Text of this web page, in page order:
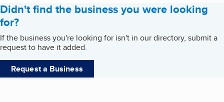
Didn't find the business you were looking
for?
If the business you're looking for isn't in our directory, submit a
request to have it added.
Request a Business